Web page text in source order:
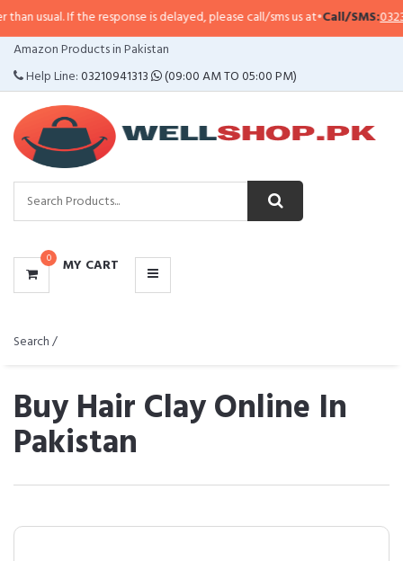
response is delayed, please call/sms us at•Call/SMS:0323-4114799•
Amazon Products in Pakistan
Help Line:03210941313 (09:00 AM TO 05:00 PM)
0 MY CART
CATEGORIES
MENU
Search /
Buy Hair Clay Online In
Pakistan